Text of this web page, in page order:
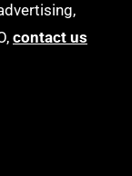
contact us